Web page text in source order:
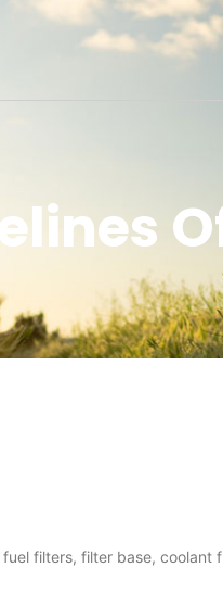
filters, filter base,